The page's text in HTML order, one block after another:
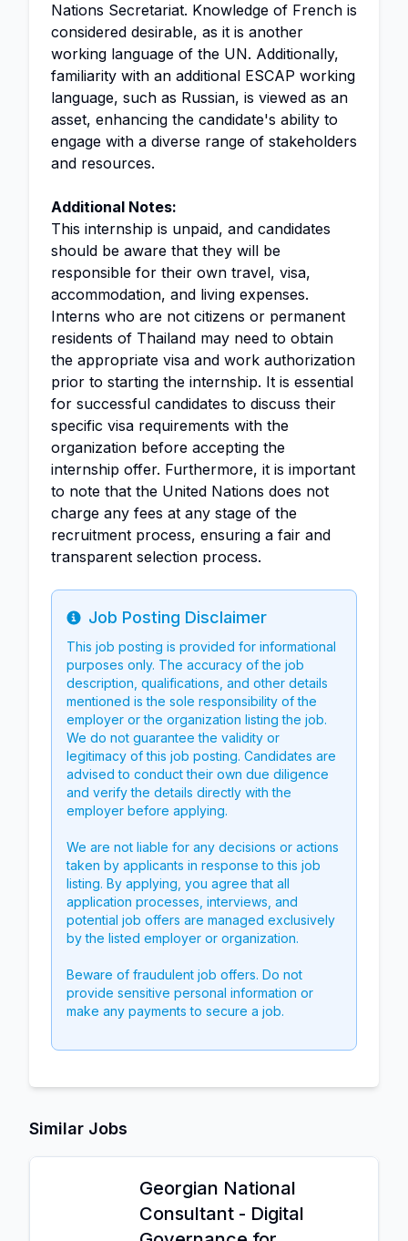
Nations Secretariat. Knowledge of French is
considered desirable, as it is another
working language of the UN. Additionally,
familiarity with an additional ESCAP working
language, such as Russian, is viewed as an
asset, enhancing the candidate's ability to
engage with a diverse range of stakeholders
and resources.
Additional Notes:
This internship is unpaid, and candidates
should be aware that they will be
responsible for their own travel, visa,
accommodation, and living expenses.
Interns who are not citizens or permanent
residents of Thailand may need to obtain
the appropriate visa and work authorization
prior to starting the internship. It is essential
for successful candidates to discuss their
specific visa requirements with the
organization before accepting the
internship offer. Furthermore, it is important
to note that the United Nations does not
charge any fees at any stage of the
recruitment process, ensuring a fair and
transparent selection process.
Info
Job Posting Disclaimer
This job posting is provided for informational
purposes only. The accuracy of the job
description, qualifications, and other details
mentioned is the sole responsibility of the
employer or the organization listing the job.
We do not guarantee the validity or
legitimacy of this job posting. Candidates are
advised to conduct their own due diligence
and verify the details directly with the
employer before applying.
We are not liable for any decisions or actions
taken by applicants in response to this job
listing. By applying, you agree that all
application processes, interviews, and
potential job offers are managed exclusively
by the listed employer or organization.
Beware of fraudulent job offers. Do not
provide sensitive personal information or
make any payments to secure a job.
Similar Jobs
Georgian National
Consultant - Digital